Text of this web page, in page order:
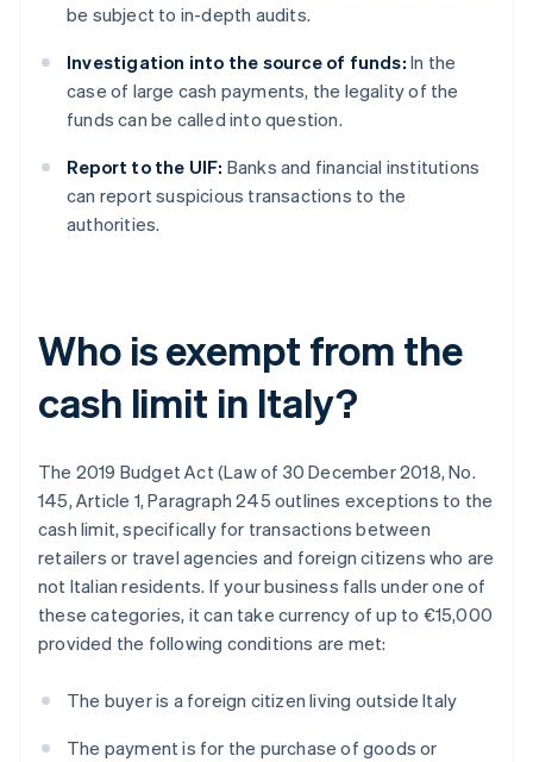
be subject to in-depth audits.
Investigation into the source of funds: In the
case of large cash payments, the legality of the
funds can be called into question.
Report to the UIF: Banks and financial institutions
can report suspicious transactions to the
authorities.
Who is exempt from the
cash limit in Italy?
The 2019 Budget Act (Law of 30 December 2018, No.
145, Article 1, Paragraph 245 outlines exceptions to the
cash limit, specifically for transactions between
retailers or travel agencies and foreign citizens who are
not Italian residents. If your business falls under one of
these categories, it can take currency of up to €15,000
provided the following conditions are met:
The buyer is a foreign citizen living outside Italy
The payment is for the purchase of goods or